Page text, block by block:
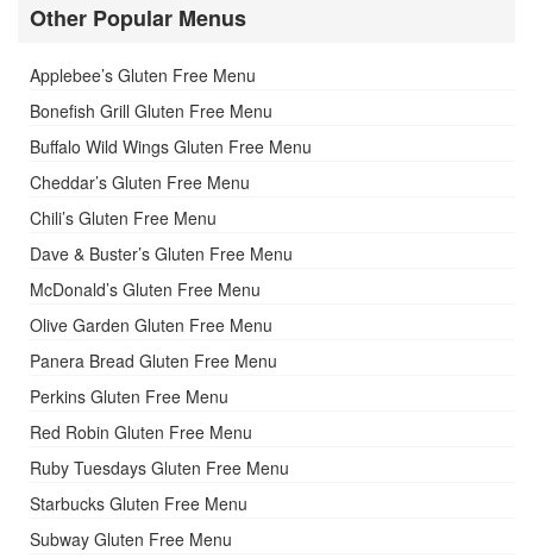
Other Popular Menus
Applebee’s Gluten Free Menu
Bonefish Grill Gluten Free Menu
Buffalo Wild Wings Gluten Free Menu
Cheddar’s Gluten Free Menu
Chili’s Gluten Free Menu
Dave & Buster’s Gluten Free Menu
McDonald’s Gluten Free Menu
Olive Garden Gluten Free Menu
Panera Bread Gluten Free Menu
Perkins Gluten Free Menu
Red Robin Gluten Free Menu
Ruby Tuesdays Gluten Free Menu
Starbucks Gluten Free Menu
Subway Gluten Free Menu